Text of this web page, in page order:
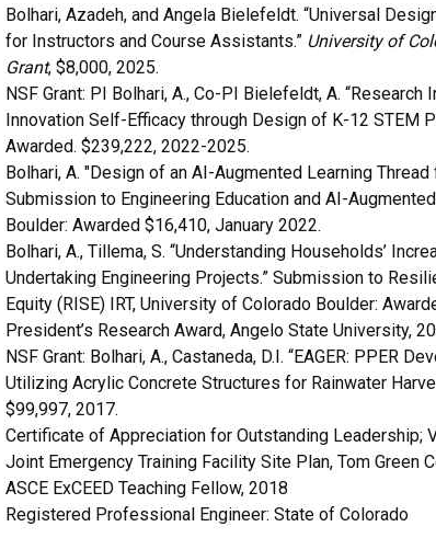
Bolhari, Azadeh, and Angela Bielefeldt. “Universal
for Instructors and Course Assistants.” University of
Grant, $8,000, 2025.
NSF Grant: PI Bolhari, A., Co-PI Bielefeldt, A. “Research
Innovation Self-Efficacy through Design of K-12 STEM
Awarded. $239,222, 2022-2025.
Bolhari, A. "Design of an AI-Augmented Learning
Submission to Engineering Education and AI-
Boulder: Awarded $16,410, January 2022.
Bolhari, A., Tillema, S. “Understanding Households’
Undertaking Engineering Projects.” Submission to
Equity (RISE) IRT, University of Colorado Boulder:
President’s Research Award, Angelo State University,
NSF Grant: Bolhari, A., Castaneda, D.I. “EAGER: PPER
Utilizing Acrylic Concrete Structures for Rainwater
$99,997, 2017.
Certificate of Appreciation for Outstanding Leadership;
Joint Emergency Training Facility Site Plan, Tom Green
ASCE ExCEED Teaching Fellow, 2018
Registered Professional Engineer: State of Colorado